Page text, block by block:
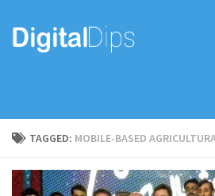
TAGGED: MOBILE-BASED